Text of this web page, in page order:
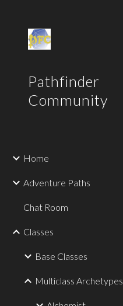
Pathfinder
Community
Home
Adventure Paths
Chat Room
Classes
Base Classes
Multiclass Archetypes